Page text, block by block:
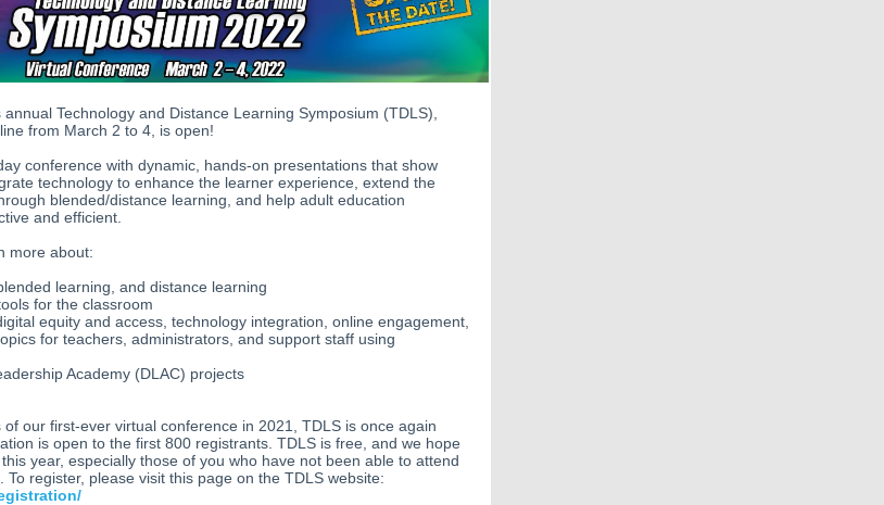
Technology and Distance Learning Symposium (TDLS),
from March 2 to 4, is open!
conference with dynamic, hands-on presentations that show
technology to enhance the learner experience, extend the
blended/distance learning, and help adult education
and efficient.
more about:
learning, and distance learning
for the classroom
equity and access, technology integration, online engagement,
for teachers, administrators, and support staff using
Academy (DLAC) projects
of our first-ever virtual conference in 2021, TDLS is once again
is open to the first 800 registrants. TDLS is free, and we hope
year, especially those of you who have not been able to attend
To register, please visit this page on the TDLS website: